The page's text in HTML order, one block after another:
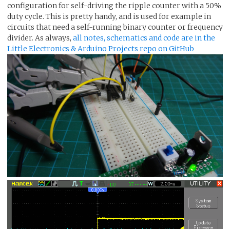
configuration for self-driving the ripple counter with a 50%
duty cycle. This is pretty handy, and is used for example in
circuits that need a self-running binary counter or frequency
divider. As always, all notes, schematics and code are in the
Little Electronics & Arduino Projects repo on GitHub